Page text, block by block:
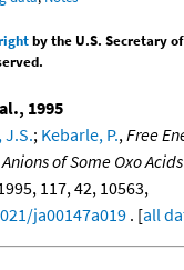
by the U.S. Secretary
1995
J.S.; Kebarle, P.,Free
of Some Oxo
117, 42, 10563,
ja00147a019 . [all